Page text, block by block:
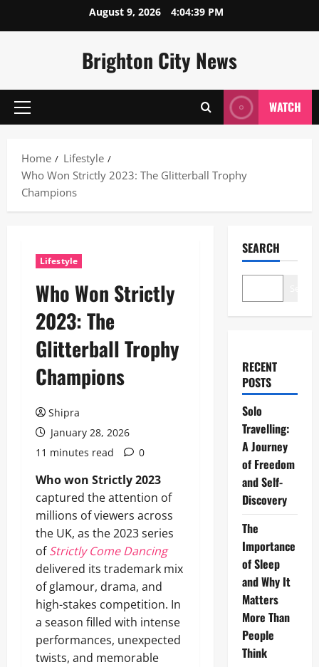
August 9, 2026 4:04:39 PM
Brighton City News
Primary
WATCH
Home
Lifestyle
Who Won Strictly 2023: The Glitterball Trophy
Champions
Lifestyle
Who Won Strictly
2023: The
Glitterball Trophy
Champions
Shipra
January 28, 2026
11 minutes read
0
Who won Strictly 2023
captured the attention of
millions of viewers across
the UK, as the 2023 series
ofStrictly Come Dancing
delivered its trademark mix
of glamour, drama, and
high-stakes competition. In
a season filled with intense
performances, unexpected
twists, and memorable
SEARCH
RECENT
POSTS
Solo
Travelling:
A Journey
of Freedom
and Self-
Discovery
The
Importance
of Sleep
and Why It
Matters
More Than
People
Think